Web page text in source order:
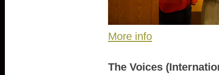
More info
The Voices